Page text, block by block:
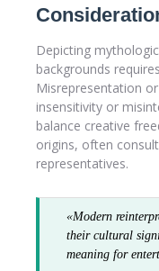
Depicting
backgrounds
Misrepresentation
insensitivity or
balance creative
origins, often
representatives.
«Modern
their cultural
meaning for